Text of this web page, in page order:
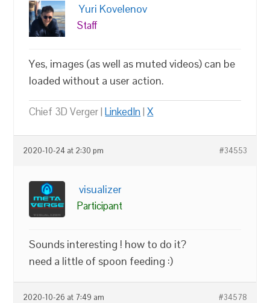
Yuri Kovelenov
Staff
Yes, images (as well as muted videos) can be
loaded without a user action.
Chief 3D Verger |LinkedIn|X
2020-10-24 at 2:30 pm #34553
visualizer
Participant
Sounds interesting ! how to do it?
need a little of spoon feeding :)
2020-10-26 at 7:49 am #34578